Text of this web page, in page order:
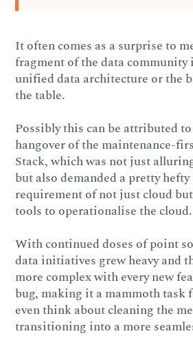
It often comes as a surprise to
fragment of the data community
unified data architecture or the
the table.
Possibly this can be attributed
hangover of the maintenance-
Stack, which was not just
but also demanded a pretty
requirement of not just cloud
tools to operationalise the cloud.
With continued doses of point
data initiatives grew heavy and
more complex with every new
bug, making it a mammoth task
even think about cleaning the
transitioning into a more